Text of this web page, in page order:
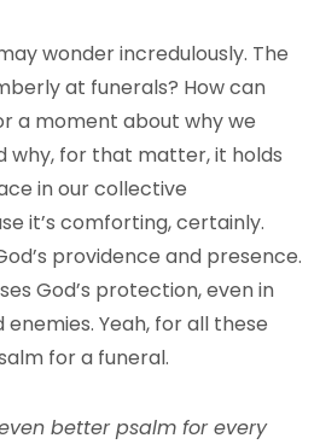
wonder incredulously. The
at funerals? How can
a moment about why we
why, for that matter, it holds
in our collective
it’s comforting, certainly.
providence and presence.
God’s protection, even in
Yeah, for all these
for a funeral.
better psalm for every